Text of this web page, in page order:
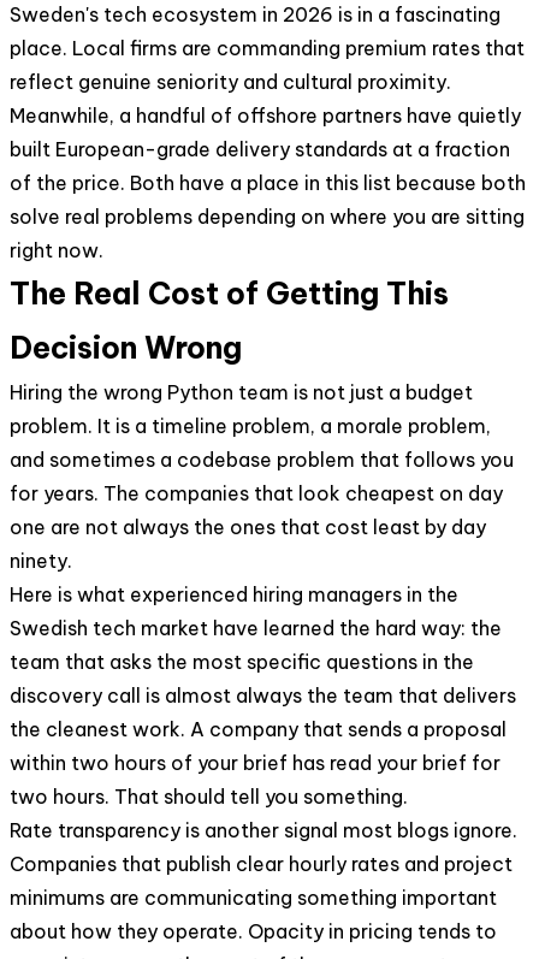
Sweden's tech ecosystem in 2026 is in a fascinating
place. Local firms are commanding premium rates that
reflect genuine seniority and cultural proximity.
Meanwhile, a handful of offshore partners have quietly
built European-grade delivery standards at a fraction
of the price. Both have a place in this list because both
solve real problems depending on where you are sitting
right now.
The Real Cost of Getting This
Decision Wrong
Hiring the wrong Python team is not just a budget
problem. It is a timeline problem, a morale problem,
and sometimes a codebase problem that follows you
for years. The companies that look cheapest on day
one are not always the ones that cost least by day
ninety.
Here is what experienced hiring managers in the
Swedish tech market have learned the hard way: the
team that asks the most specific questions in the
discovery call is almost always the team that delivers
the cleanest work. A company that sends a proposal
within two hours of your brief has read your brief for
two hours. That should tell you something.
Rate transparency is another signal most blogs ignore.
Companies that publish clear hourly rates and project
minimums are communicating something important
about how they operate. Opacity in pricing tends to